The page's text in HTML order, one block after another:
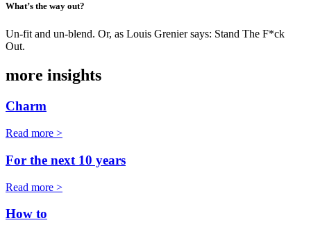
What’s the way out?
Un-fit and un-blend. Or, as Louis Grenier says: Stand The F*ck
Out.
more insights
Charm
Read more >
For the next 10 years
Read more >
How to